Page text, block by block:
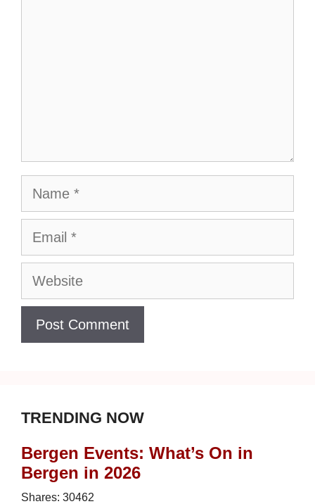
Name
Email
Website
TRENDING NOW
Bergen Events: What’s On in
Bergen in 2026
Shares: 30462